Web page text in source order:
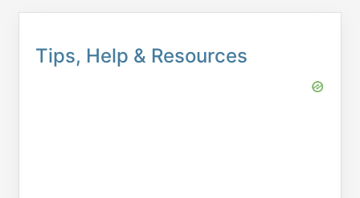
Tips, Help & Resources